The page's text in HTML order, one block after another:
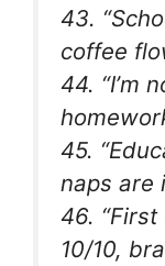
43.
coffee
44. “I’m
45.
naps are
46.
10/10,